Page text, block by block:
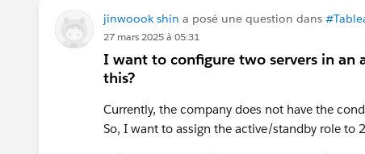
jinwoook shin a posé une question dans
27 mars 2025 à 05:31
I want to configure two servers in an
this?
Currently, the company does not have the
So, I want to assign the active/standby role to